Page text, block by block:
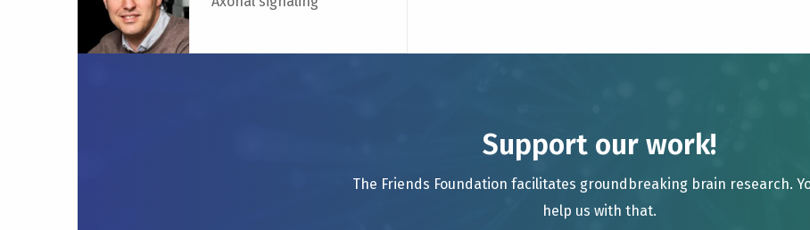
Group
Support our work!
The Friends Foundation facilitates groundbreaking brain research.
help us with that.